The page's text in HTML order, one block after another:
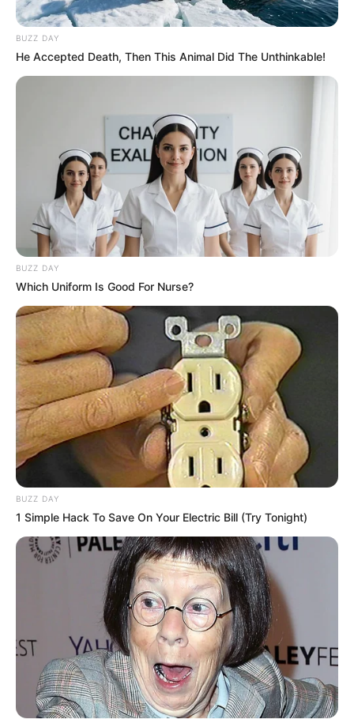
BUZZ DAY
He Accepted Death, Then This Animal Did The Unthinkable!
BUZZ DAY
Which Uniform Is Good For Nurse?
BUZZ DAY
1 Simple Hack To Save On Your Electric Bill (Try Tonight)